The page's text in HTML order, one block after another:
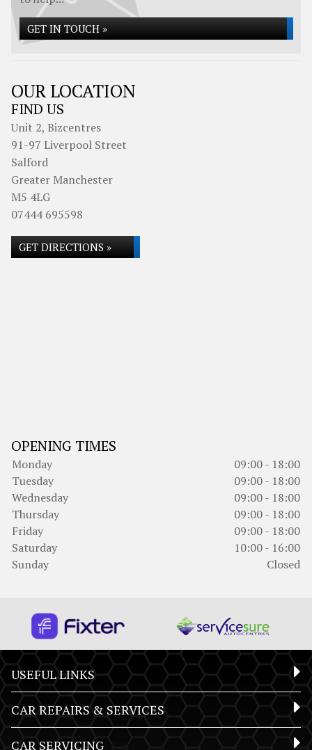
GET IN TOUCH »
OUR LOCATION
FIND US
Unit 2, Bizcentres
91-97 Liverpool Street
Salford
Greater Manchester
M5 4LG
07444 695598
GET DIRECTIONS »
OPENING TIMES
Monday
09:00 - 18:00
Tuesday
09:00 - 18:00
Wednesday
09:00 - 18:00
Thursday
09:00 - 18:00
Friday
09:00 - 18:00
Saturday
10:00 - 16:00
Sunday
Closed
USEFUL LINKS
CAR REPAIRS & SERVICES
CAR SERVICING